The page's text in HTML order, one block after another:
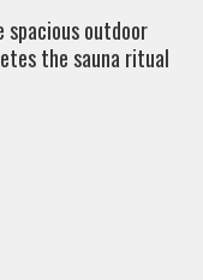
outdoor
the sauna ritual